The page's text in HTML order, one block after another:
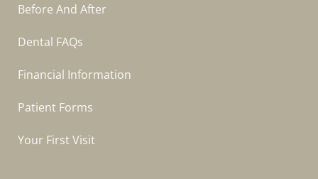
Before And After
Dental FAQs
Financial Information
Patient Forms
Your First Visit